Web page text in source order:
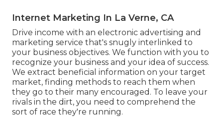
Internet Marketing In La Verne, CA
Drive income with an electronic advertising and
marketing service that's snugly interlinked to
your business objectives. We function with you to
recognize your business and your idea of success.
We extract beneficial information on your target
market, finding methods to reach them when
they go to their many encouraged. To leave your
rivals in the dirt, you need to comprehend the
sort of race they're running.